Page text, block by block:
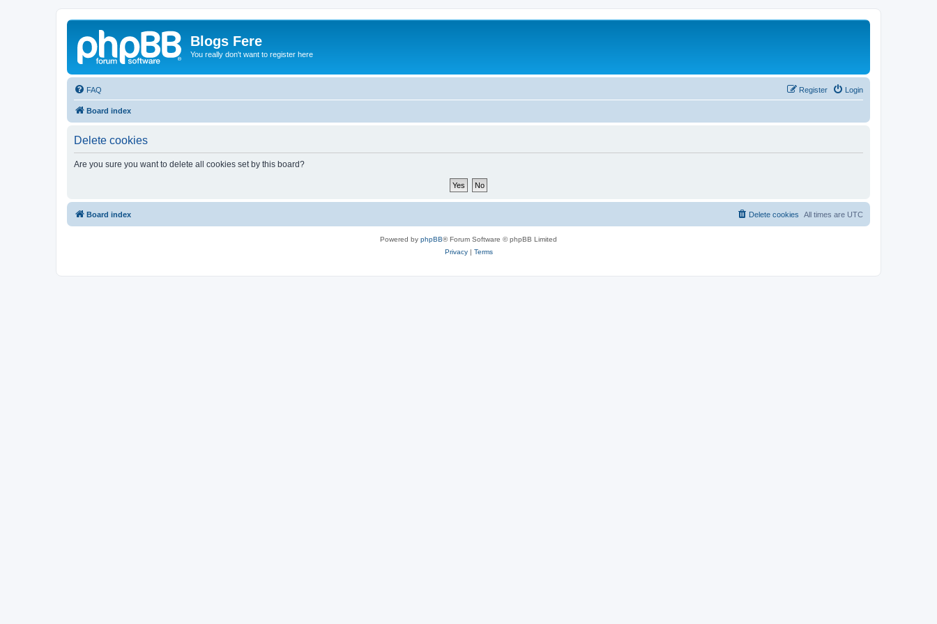
Blogs Fere
You really don't want to register here
FAQ Login
Register
Board index
Delete cookies
Are you sure you want to delete all cookies set by this board?
Board index All times are UTC
Delete cookies
Powered by phpBB® Forum Software © phpBB Limited
Privacy| Terms